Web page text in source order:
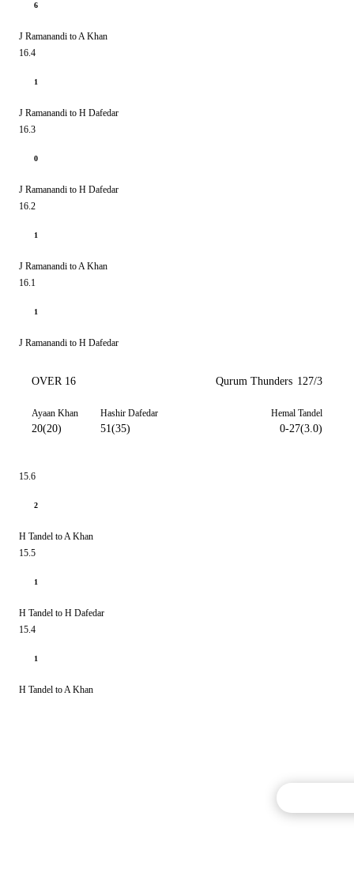
6
J Ramanandi to A Khan
16.4
1
J Ramanandi to H Dafedar
16.3
0
J Ramanandi to H Dafedar
16.2
1
J Ramanandi to A Khan
16.1
1
J Ramanandi to H Dafedar
OVER 16 Qurum Thunders 127/3
Ayaan Khan
20(20)
Hashir Dafedar
51(35)
Hemal Tandel
0-27(3.0)
15.6
2
H Tandel to A Khan
15.5
1
H Tandel to H Dafedar
15.4
1
H Tandel to A Khan